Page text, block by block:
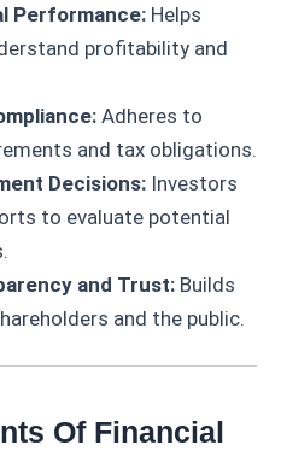
Performance: Helps
profitability and
Adheres to
and tax obligations.
Decisions: Investors
to evaluate potential
and Trust: Builds
and the public.
Of Financial